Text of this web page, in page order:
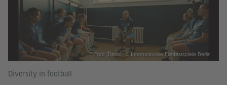
Diversity in football
Foto (Detail): © Internationale Filmfestspiele Berlin